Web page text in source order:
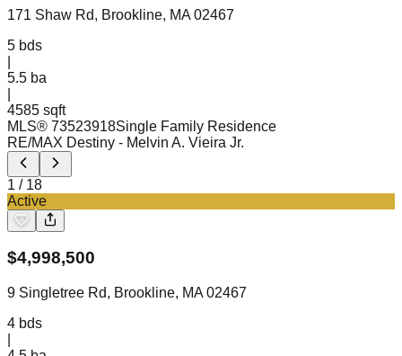
171 Shaw Rd, Brookline, MA 02467
5 bds
5.5 ba
4585 sqft
MLS® 73523918Single Family Residence
RE/MAX Destiny - Melvin A. Vieira Jr.
1 / 18
Active
$4,998,500
9 Singletree Rd, Brookline, MA 02467
4 bds